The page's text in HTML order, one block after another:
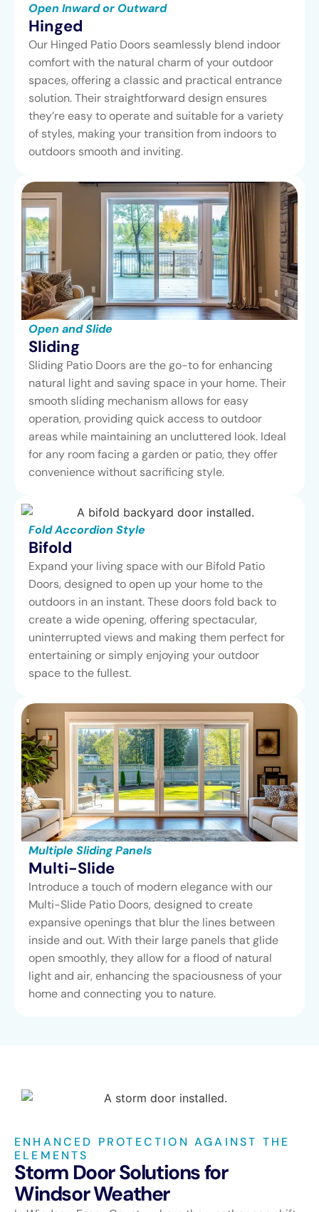
Open Inward or Outward
Hinged
Our Hinged Patio Doors seamlessly blend indoor
comfort with the natural charm of your outdoor
spaces, offering a classic and practical entrance
solution. Their straightforward design ensures
they’re easy to operate and suitable for a variety
of styles, making your transition from indoors to
outdoors smooth and inviting.
Open and Slide
Sliding
Sliding Patio Doors are the go-to for enhancing
natural light and saving space in your home. Their
smooth sliding mechanism allows for easy
operation, providing quick access to outdoor
areas while maintaining an uncluttered look. Ideal
for any room facing a garden or patio, they offer
convenience without sacrificing style.
Fold Accordion Style
Bifold
Expand your living space with our Bifold Patio
Doors, designed to open up your home to the
outdoors in an instant. These doors fold back to
create a wide opening, offering spectacular,
uninterrupted views and making them perfect for
entertaining or simply enjoying your outdoor
space to the fullest.
Multiple Sliding Panels
Multi-Slide
Introduce a touch of modern elegance with our
Multi-Slide Patio Doors, designed to create
expansive openings that blur the lines between
inside and out. With their large panels that glide
open smoothly, they allow for a flood of natural
light and air, enhancing the spaciousness of your
home and connecting you to nature.
ENHANCED PROTECTION AGAINST THE
ELEMENTS
Storm Door Solutions for
Windsor Weather